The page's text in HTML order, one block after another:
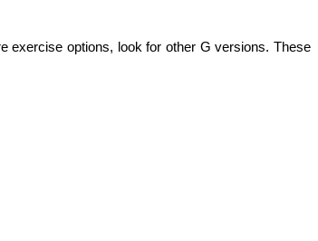
exercise options, look for other G versions. These